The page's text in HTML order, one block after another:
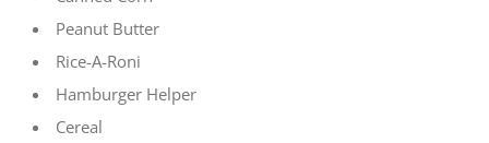
Peanut Butter
Rice-A-Roni
Hamburger Helper
Cereal